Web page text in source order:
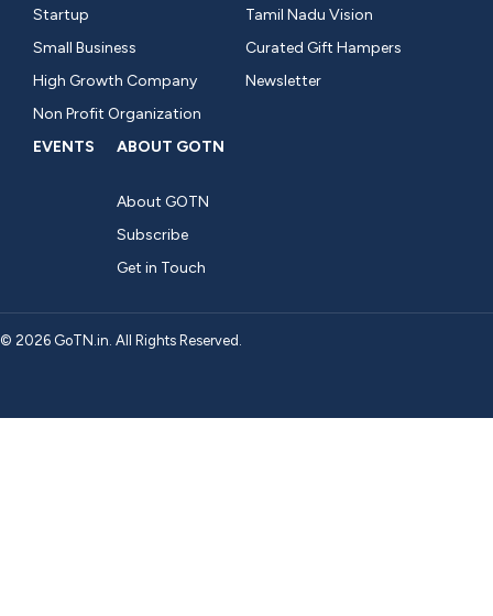
Startup
Small Business
High Growth Company
Non Profit Organization
Tamil Nadu Vision
Curated Gift Hampers
Newsletter
EVENTS ABOUT GOTN
About GOTN
Subscribe
Get in Touch
© 2026 GoTN.in. All Rights Reserved.